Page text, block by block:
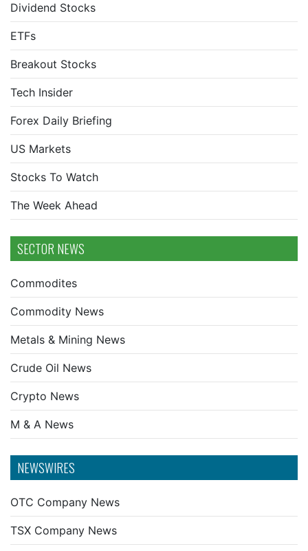
Dividend Stocks
ETFs
Breakout Stocks
Tech Insider
Forex Daily Briefing
US Markets
Stocks To Watch
The Week Ahead
SECTOR NEWS
Commodites
Commodity News
Metals & Mining News
Crude Oil News
Crypto News
M & A News
NEWSWIRES
OTC Company News
TSX Company News